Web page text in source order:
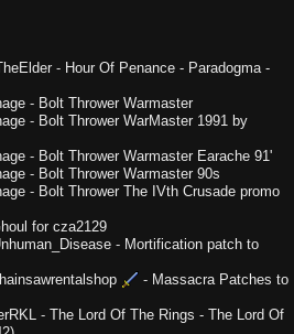
- Hour Of Penance - Paradogma -
- Bolt Thrower Warmaster
- Bolt Thrower WarMaster 1991 by
- Bolt Thrower Warmaster Earache 91'
- Bolt Thrower Warmaster 90s
- Bolt Thrower The IVth Crusade promo
for cza2129
- Mortification patch to
- Massacra Patches to
- The Lord Of The Rings - The Lord Of